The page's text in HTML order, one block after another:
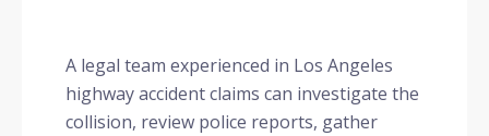
A legal team experienced in Los Angeles
highway accident claims can investigate the
collision, review police reports, gather